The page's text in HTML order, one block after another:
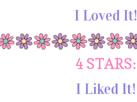
I Loved It!
4 STARS:
I Liked It!